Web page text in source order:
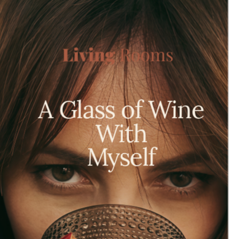
A Glass of Wine
With
Myself